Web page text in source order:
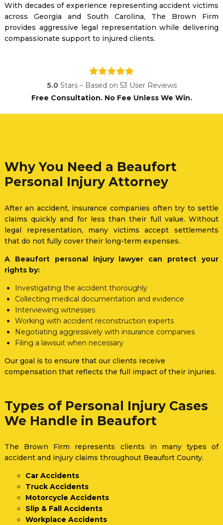
With decades of experience representing accident victims
across Georgia and South Carolina, The Brown Firm
provides aggressive legal representation while delivering
compassionate support to injured clients.
5.0Stars – Based on 53 User Reviews
Free Consultation. No Fee Unless We Win.
Why You Need a Beaufort
Personal Injury Attorney
After an accident, insurance companies often try to settle
claims quickly and for less than their full value. Without
legal representation, many victims accept settlements
that do not fully cover their long-term expenses.
A Beaufort personal injury lawyer can protect your
rights by:
Investigating the accident thoroughly
Collecting medical documentation and evidence
Interviewing witnesses
Working with accident reconstruction experts
Negotiating aggressively with insurance companies
Filing a lawsuit when necessary
Our goal is to ensure that our clients receive
compensation that reflects the full impact of their injuries.
Types of Personal Injury Cases
We Handle in Beaufort
The Brown Firm represents clients in many types of
accident and injury claims throughout Beaufort County.
Car Accidents
Truck Accidents
Motorcycle Accidents
Slip & Fall Accidents
Workplace Accidents